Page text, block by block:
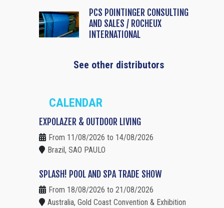
PCS POINTINGER CONSULTING
AND SALES / ROCHEUX
INTERNATIONAL
See other distributors
CALENDAR
EXPOLAZER & OUTDOOR LIVING
From 11/08/2026 to 14/08/2026
Brazil, SAO PAULO
SPLASH! POOL AND SPA TRADE SHOW
From 18/08/2026 to 21/08/2026
Australia, Gold Coast Convention & Exhibition